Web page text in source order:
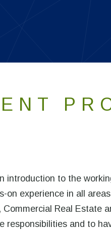
introduction to the
on experience in all
Real Estate
responsibilities and to